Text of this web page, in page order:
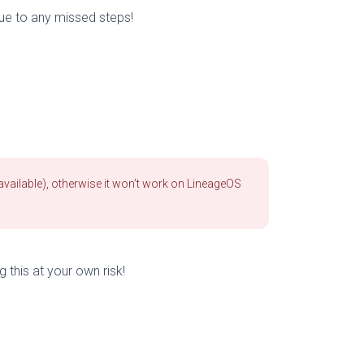
to any missed steps!
otherwise it won’t work on LineageOS
this at your own risk!